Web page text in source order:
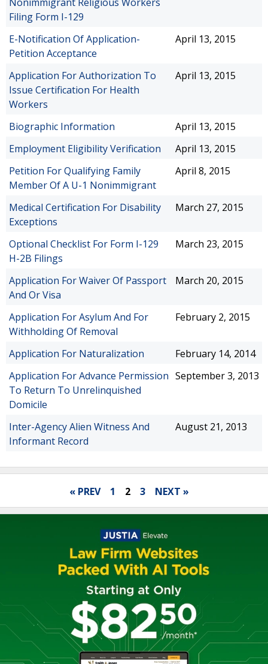
Filing Form I-129
E-Notification Of Application-
Petition Acceptance
April 13, 2015
Application For Authorization To
Issue Certification For Health
Workers
April 13, 2015
Biographic Information
April 13, 2015
Employment Eligibility Verification
April 13, 2015
Petition For Qualifying Family
Member Of A U-1 Nonimmigrant
April 8, 2015
Medical Certification For Disability
Exceptions
March 27, 2015
Optional Checklist For Form I-129
H-2B Filings
March 23, 2015
Application For Waiver Of Passport
And Or Visa
March 20, 2015
Application For Asylum And For
Withholding Of Removal
February 2, 2015
Application For Naturalization
February 14, 2014
Application For Advance Permission
To Return To Unrelinquished
Domicile
September 3, 2013
Inter-Agency Alien Witness And
Informant Record
August 21, 2013
« PREV 1 2 3 NEXT »